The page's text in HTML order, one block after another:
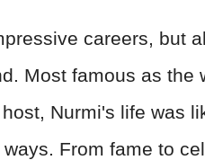
careers, but
Most famous as the
Nurmi's life was
From fame to